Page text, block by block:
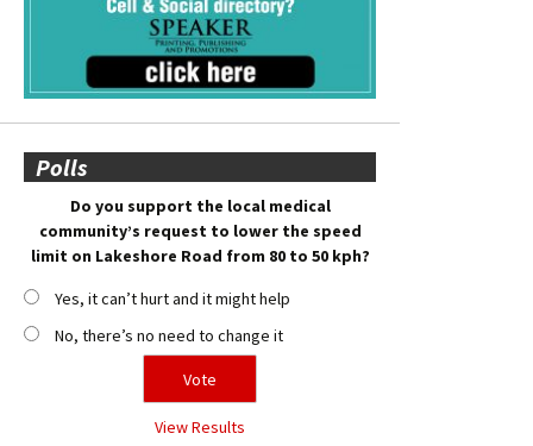
Polls
Do you support the local medical
community’s request to lower the speed
limit on Lakeshore Road from 80 to 50 kph?
Yes, it can’t hurt and it might help
No, there’s no need to change it
View Results